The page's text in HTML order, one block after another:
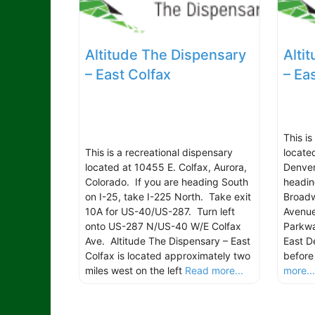
Altitude The Dispensary
– East Colfax
This is a recreational dispensary
located at 10455 E. Colfax, Aurora,
Colorado. If you are heading South
on I-25, take I-225 North. Take exit
10A for US-40/US-287. Turn left
onto US-287 N/US-40 W/E Colfax
Ave. Altitude The Dispensary – East
Colfax is located approximately two
miles west on the left Read more...
–
This
East
more...